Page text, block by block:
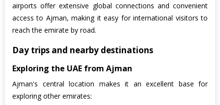
airports offer extensive global connections and convenient
access to Ajman, making it easy for international visitors to
reach the emirate by road.
Day trips and nearby destinations
Exploring the UAE from Ajman
Ajman's central location makes it an excellent base for
exploring other emirates: